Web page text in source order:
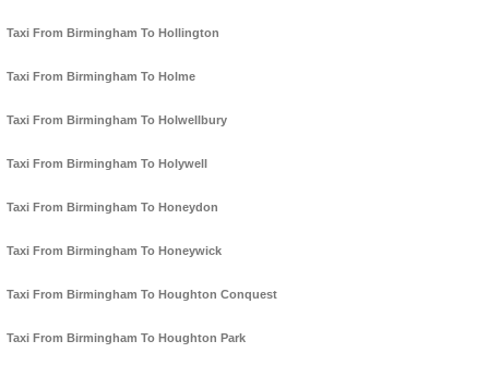
Taxi From Birmingham To Hollington
Taxi From Birmingham To Holme
Taxi From Birmingham To Holwellbury
Taxi From Birmingham To Holywell
Taxi From Birmingham To Honeydon
Taxi From Birmingham To Honeywick
Taxi From Birmingham To Houghton Conquest
Taxi From Birmingham To Houghton Park